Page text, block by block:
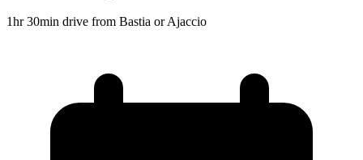
1hr 30min drive from Bastia or Ajaccio